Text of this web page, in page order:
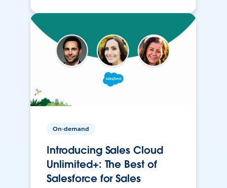
On-demand
Introducing Sales Cloud
Unlimited+: The Best of
Salesforce for Sales